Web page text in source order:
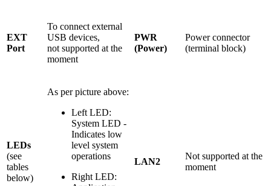
EXT
Port
To connect external
USB devices,
not supported at the
moment
PWR
(Power)
Power connector
(terminal block)
LEDs
(see
tables
below)
As per picture above:
Left LED:
System LED -
Indicates low
level system
operations
Right LED:
LAN2
Not supported at the
moment